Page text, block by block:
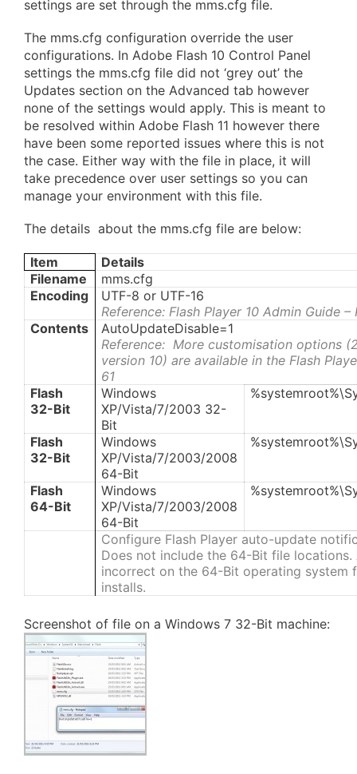
settings are set through the mms.cfg file.
The mms.cfg configuration override the user
configurations. In Adobe Flash 10 Control Panel
settings the mms.cfg file did not ‘grey out’ the
Updates section on the Advanced tab however
none of the settings would apply. This is meant to
be resolved within Adobe Flash 11 however there
have been some reported issues where this is not
the case. Either way with the file in place, it will
take precedence over user settings so you can
manage your environment with this file.
The details about the mms.cfg file are below:
Item
Details
Filename
mms.cfg
Encoding
UTF-8 or UTF-16
Reference: Flash Player 10 Admin Guide –
Contents
AutoUpdateDisable=1
Reference: More customisation options
version 10) are available in the Flash
61
Flash
32-Bit
Windows
XP/Vista/7/2003 32-
Bit
Flash
32-Bit
Windows
XP/Vista/7/2003/2008
64-Bit
Flash
64-Bit
Windows
XP/Vista/7/2003/2008
64-Bit
Configure Flash Player auto-update
Does not include the 64-Bit file
incorrect on the 64-Bit operating system
installs.
Screenshot of file on a Windows 7 32-Bit machine: